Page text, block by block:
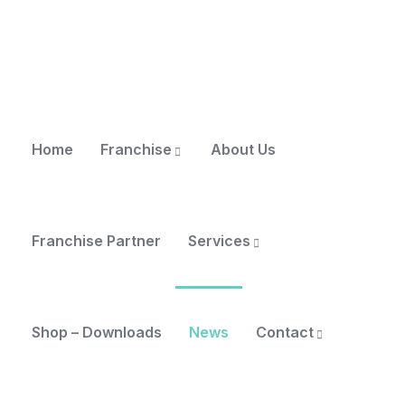
Home Franchise About Us
Franchise Partner Services
Shop – Downloads News Contact